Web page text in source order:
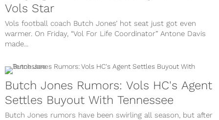
Vols Star
Vols football coach Butch Jones’ hot seat just got even
warmer. On Friday, “Vol For Life Coordinator” Antone Davis
made...
Butch Jones Rumors: Vols HC's Agent
Settles Buyout With Tennessee
Butch Jones rumors have been swirling all season, but after